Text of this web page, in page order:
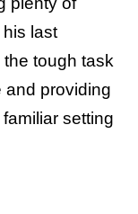
last
tough task
and providing
setting